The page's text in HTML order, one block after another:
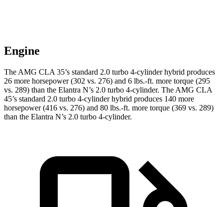
Engine
The AMG CLA 35’s standard 2.0 turbo 4-cylinder hybrid produces
26 more horsepower (302 vs. 276) and 6 lbs.-ft. more torque (295
vs. 289) than the Elantra N’s 2.0 turbo 4-cylinder. The AMG CLA
45’s standard 2.0 turbo 4-cylinder hybrid produces 140 more
horsepower (416 vs. 276) and 80 lbs.-ft. more torque (369 vs. 289)
than the Elantra N’s 2.0 turbo 4-cylinder.